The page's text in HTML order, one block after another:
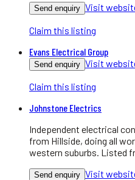
Send enquiry Visit
Claim this listing
Evans Electrical Group
Send enquiry Visit
Claim this listing
Johnstone Electrics
Independent electrical
from Hillside, doing all
western suburbs. Listed
Send enquiry Visit